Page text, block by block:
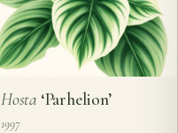
Hosta‘Parhelion’
1997